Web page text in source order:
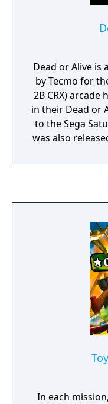
Dead or Alive is
by Tecmo for
2B CRX)
in their Dead or
to the Sega
was also
including new
In each